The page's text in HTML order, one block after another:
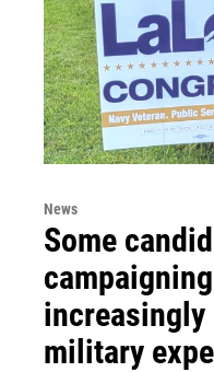
News
Some
military